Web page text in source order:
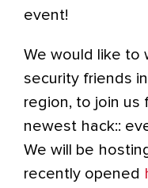
event!
We would like to
security friends
region, to join us
newest hack::
We will be
recently opened